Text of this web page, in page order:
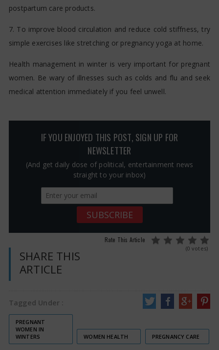
postpartum care products.
7. To improve blood circulation and reduce cold stiffness, try
simple exercises like stretching or pregnancy yoga at home.
Health management in winter is very important for pregnant
women. Be wary of illnesses such as colds and flu and seek
medical attention immediately if you feel unwell.
IF YOU ENJOYED THIS POST, SIGN UP FOR
NEWSLETTER
(And get daily dose of political, entertainment news
straight to your inbox)
Rate This Article
(0 votes)
SHARE THIS
ARTICLE
Tagged Under :
PREGNANT
WOMEN IN
WINTERS
WOMEN HEALTH PREGNANCY CARE